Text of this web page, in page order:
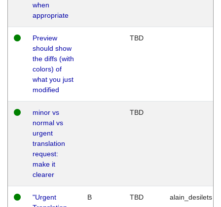
when
appropriate
Preview
should show
the diffs (with
colors) of
what you just
modified
TBD
minor vs
normal vs
urgent
translation
request:
make it
clearer
TBD
"Urgent
B TBD alain_desilets